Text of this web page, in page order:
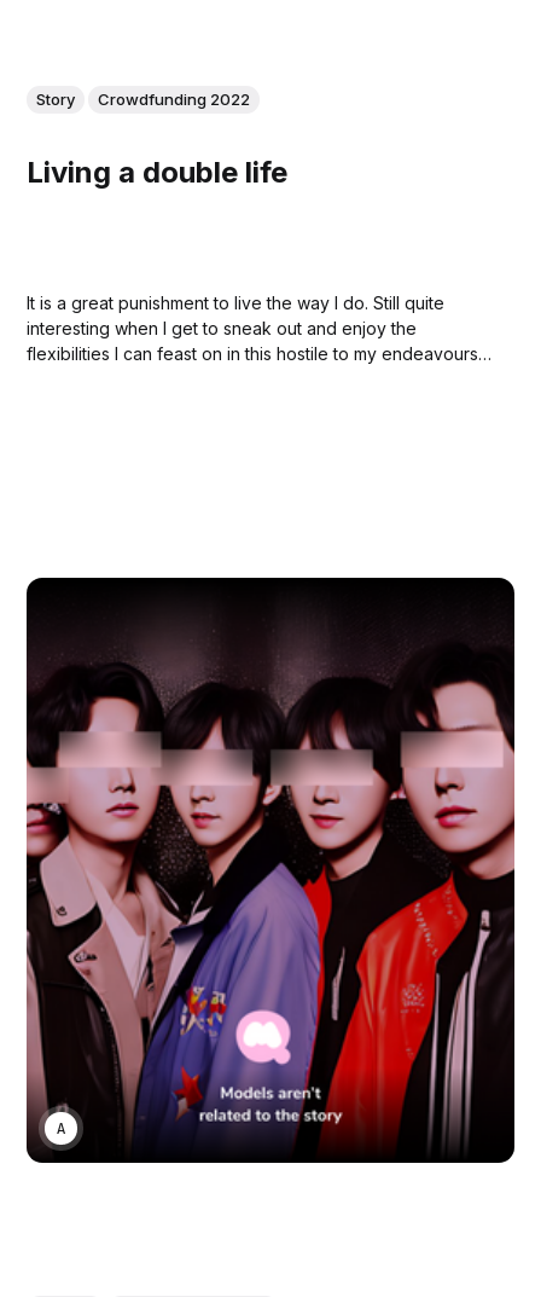
Story Crowdfunding 2022
Living a double life
It is a great punishment to live the way I do. Still quite
interesting when I get to sneak out and enjoy the
flexibilities I can feast on in this hostile to my endeavours
ANONYMOUS